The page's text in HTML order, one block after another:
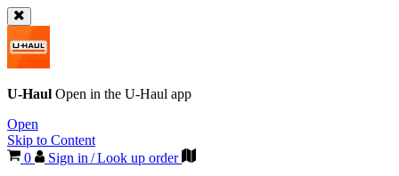
U-Haul Open in the U-Haul app
Open
Skip to Content
0
Sign in / Look up order